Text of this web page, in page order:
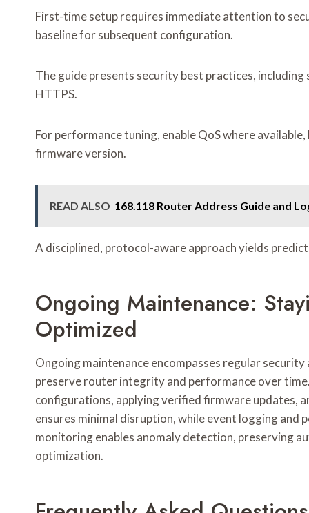
First-time setup requires immediate attention to
baseline for subsequent configuration.
The guide presents security best practices,
HTTPS.
For performance tuning, enable QoS where
firmware version.
READ ALSO 168.118 Router Address Guide and
A disciplined, protocol-aware approach yields
Ongoing Maintenance:
Optimized
Ongoing maintenance encompasses regular
preserve router integrity and performance over
configurations, applying verified firmware updates,
ensures minimal disruption, while event logging
monitoring enables anomaly detection, preserving
optimization.